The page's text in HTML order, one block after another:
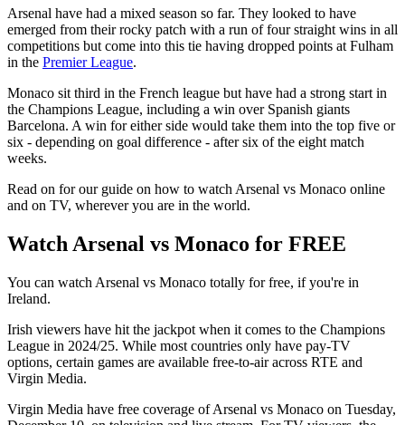
Arsenal have had a mixed season so far. They looked to have
emerged from their rocky patch with a run of four straight wins in all
competitions but come into this tie having dropped points at Fulham
in the Premier League.
Monaco sit third in the French league but have had a strong start in
the Champions League, including a win over Spanish giants
Barcelona. A win for either side would take them into the top five or
six - depending on goal difference - after six of the eight match
weeks.
Read on for our guide on how to watch Arsenal vs Monaco online
and on TV, wherever you are in the world.
Watch Arsenal vs Monaco for FREE
You can watch Arsenal vs Monaco totally for free, if you're in
Ireland.
Irish viewers have hit the jackpot when it comes to the Champions
League in 2024/25. While most countries only have pay-TV
options, certain games are available free-to-air across RTE and
Virgin Media.
Virgin Media have free coverage of Arsenal vs Monaco on Tuesday,